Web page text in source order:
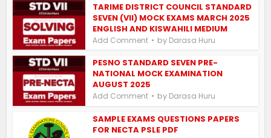
TARIME DISTRICT COUNCIL STANDARD
SEVEN (VII) MOCK EXAMS MARCH 2025
ENGLISH AND KISWAHILI MEDIUM
Add Comment by Darasa Huru
PESNO STANDARD SEVEN PRE-
NATIONAL MOCK EXAMINATION
AUGUST 2025
Add Comment by Darasa Huru
SAMPLE EXAMS QUESTIONS PAPERS
FOR NECTA PSLE PDF